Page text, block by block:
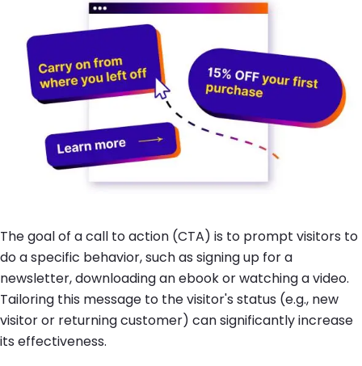
The goal of a call to action (CTA) is to prompt visitors to
do a specific behavior, such as signing up for a
newsletter, downloading an ebook or watching a video.
Tailoring this message to the visitor's status (e.g., new
visitor or returning customer) can significantly increase
its effectiveness.